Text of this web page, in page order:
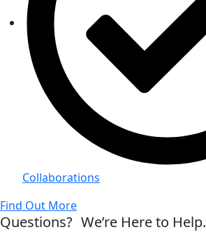
Collaborations
Find Out More
Questions? We’re Here to Help.